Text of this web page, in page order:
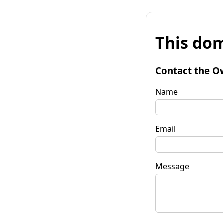
This
Contact the
Name
Email
Message